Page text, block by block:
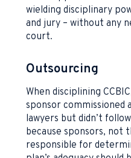
wielding disciplinary
and jury – without any
court.
Outsourcing
When disciplining
sponsor commissioned
lawyers but didn’t
because sponsors, not
responsible for